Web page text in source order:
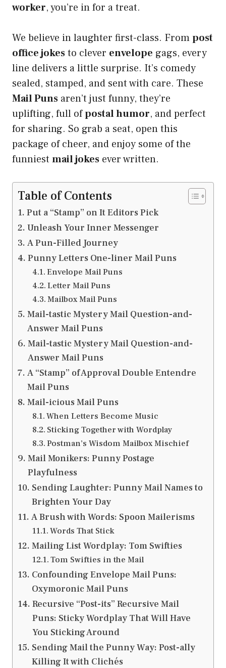
worker, you’re in for a treat.
We believe in laughter first-class. Frompost
office jokesto clever envelope gags, every
line delivers a little surprise. It’s comedy
sealed, stamped, and sent with care. These
Mail Puns aren’t just funny, they’re
uplifting, full ofpostal humor, and perfect
for sharing. So grab a seat, open this
package of cheer, and enjoy some of the
funniest mail jokes ever written.
Table of Contents
Put a “Stamp” on It Editors Pick
Unleash Your Inner Messenger
A Pun-Filled Journey
Punny Letters One-liner Mail Puns
Envelope Mail Puns
Letter Mail Puns
Mailbox Mail Puns
Mail-tastic Mystery Mail Question-and-
Answer Mail Puns
Mail-tastic Mystery Mail Question-and-
Answer Mail Puns
A “Stamp” of Approval Double Entendre
Mail Puns
Mail-icious Mail Puns
When Letters Become Music
Sticking Together with Wordplay
Postman’s Wisdom Mailbox Mischief
Mail Monikers: Punny Postage
Playfulness
Sending Laughter: Punny Mail Names to
Brighten Your Day
A Brush with Words: Spoon Mailerisms
Words That Stick
Mailing List Wordplay: Tom Swifties
Tom Swifties in the Mail
Confounding Envelope Mail Puns:
Oxymoronic Mail Puns
Recursive “Post-its” Recursive Mail
Puns: Sticky Wordplay That Will Have
You Sticking Around
Sending Mail the Punny Way: Post-ally
Killing It with Clichés